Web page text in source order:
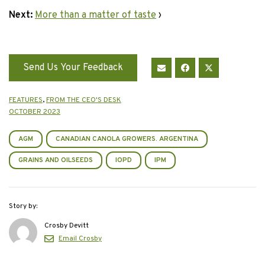
Next: More than a matter of taste ›
Send Us Your Feedback
FEATURES,FROM THE CEO'S DESK
OCTOBER 2023
AGM CANADIAN CANOLA GROWERS. ARGENTINA
GRAINS AND OILSEEDS IOPD IPM
Story by:
Crosby Devitt
Email Crosby